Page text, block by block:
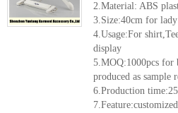
2.Material: ABS
3.Size:40cm for
4.Usage:For
display
5.MOQ:1000pcs
produced as sample
6.Production